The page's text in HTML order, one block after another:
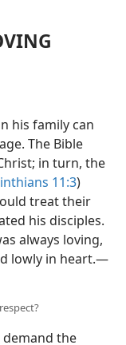
his family can
The Bible
in turn, the
11:3)
treat their
his disciples.
always loving,
lowly in heart.​—
the